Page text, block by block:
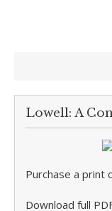
Lowell: A
Purchase a print
Download full